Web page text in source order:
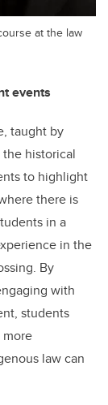
at the law
events
taught by
historical
to highlight
there is
in a
in the
By
with
students
law can